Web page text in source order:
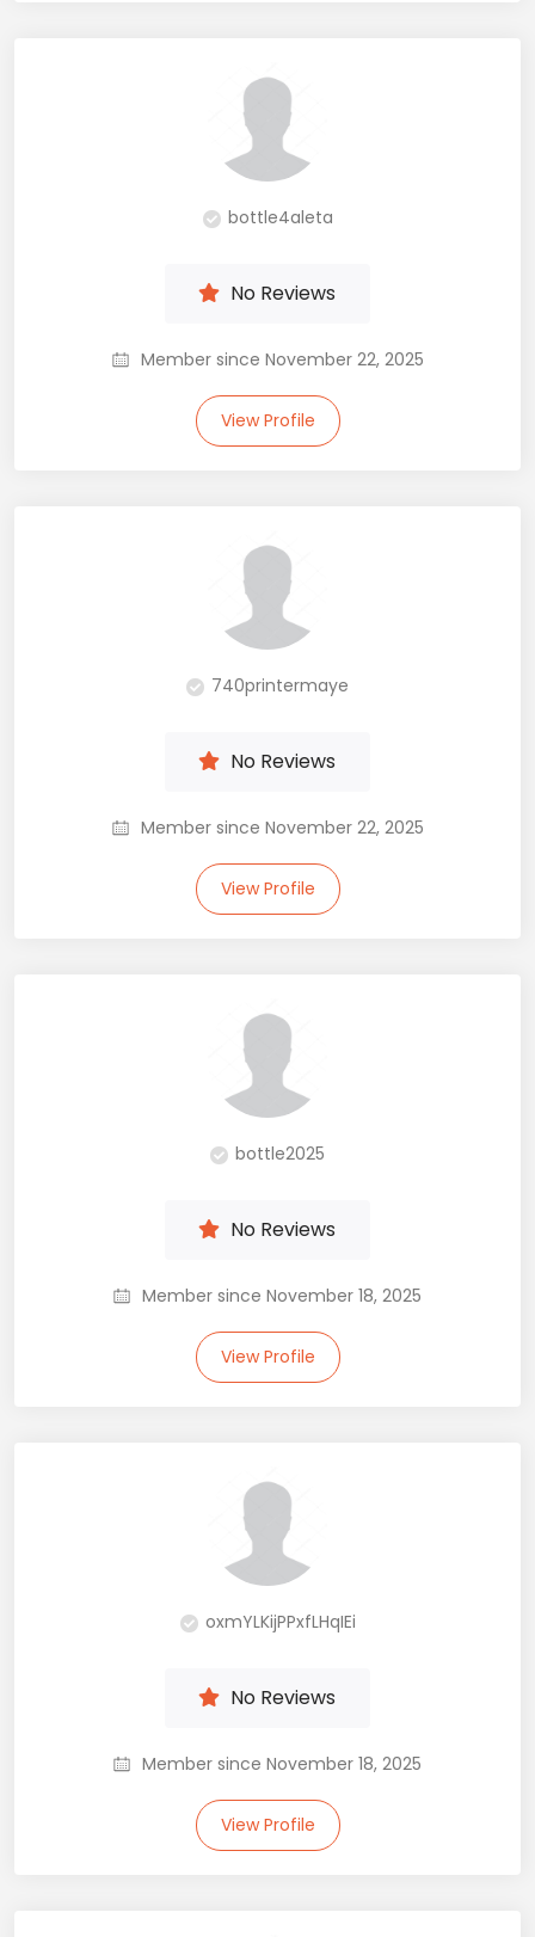
bottle4aleta
No Reviews
Member since November 22, 2025
View Profile
740printermaye
No Reviews
Member since November 22, 2025
View Profile
bottle2025
No Reviews
Member since November 18, 2025
View Profile
oxmYLKijPPxfLHqIEi
No Reviews
Member since November 18, 2025
View Profile